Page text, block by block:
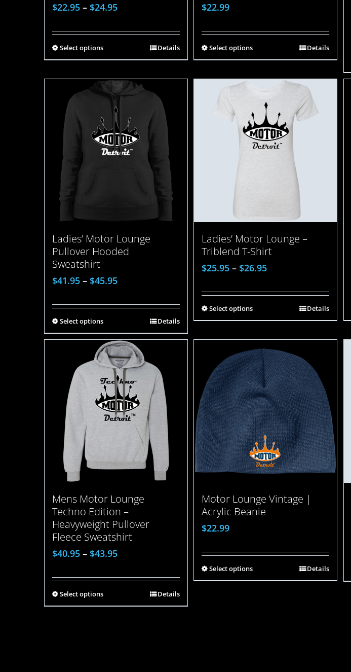
$22.95 – $24.95
Select options Details
$22.99
Select options Details
Ladies’ Motor Lounge
Pullover Hooded
Sweatshirt
$41.95 – $45.95
Select options Details
Ladies’ Motor Lounge –
Triblend T-Shirt
$25.95 – $26.95
Select options Details
Mens Motor Lounge
Techno Edition –
Heavyweight Pullover
Fleece Sweatshirt
$40.95 – $43.95
Select options Details
Motor Lounge Vintage |
Acrylic Beanie
$22.99
Select options Details